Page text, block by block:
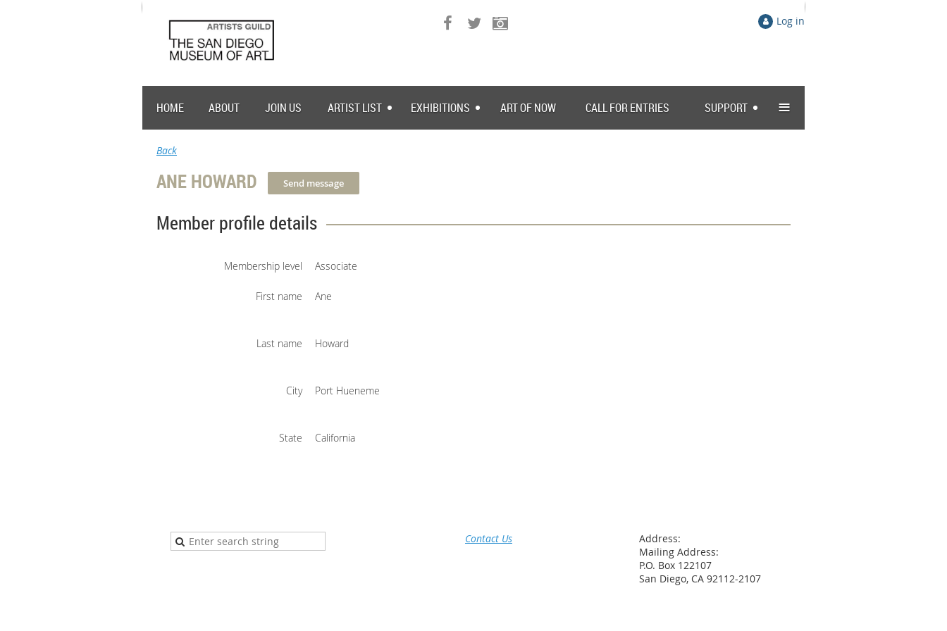
Log in
HOME ABOUT JOIN US ARTIST LIST EXHIBITIONS ART OF NOW CALL FOR ENTRIES SUPPORT ≡
Back
ANE HOWARD
Member profile details
Membership level Associate
First name Ane
Last name Howard
City Port Hueneme
State California
Contact Us
Address:
Mailing Address:
P.O. Box 122107
San Diego, CA 92112-2107